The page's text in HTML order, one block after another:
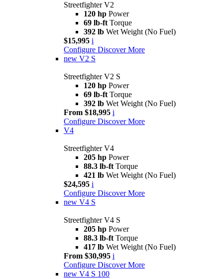
Streetfighter V2
120 hp Power
69 lb-ft Torque
392 lb Wet Weight (No Fuel)
$15,995 i
Configure Discover More
new V2 S
Streetfighter V2 S
120 hp Power
69 lb-ft Torque
392 lb Wet Weight (No Fuel)
From $18,995 i
Configure Discover More
V4
Streetfighter V4
205 hp Power
88.3 lb-ft Torque
421 lb Wet Weight (No Fuel)
$24,595 i
Configure Discover More
new V4 S
Streetfighter V4 S
205 hp Power
88.3 lb-ft Torque
417 lb Wet Weight (No Fuel)
From $30,995 i
Configure Discover More
new V4 S 100